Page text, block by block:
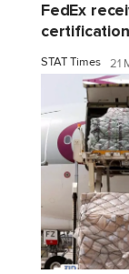
FedEx
STAT Times 21